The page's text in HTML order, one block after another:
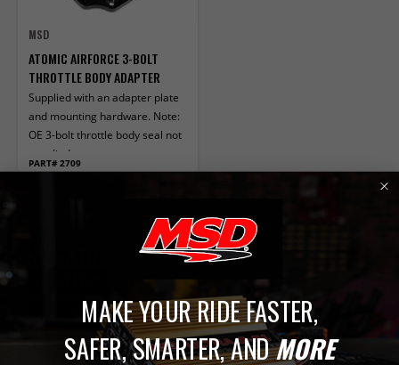
MSD
ATOMIC AIRFORCE 3-BOLT
THROTTLE BODY ADAPTER
Supplied with an adapter plate
and mounting hardware. Note:
OE 3-bolt throttle body seal not
supplied.
PART# 2709
ADD TO CART
Compare
MAKE YOUR RIDE FASTER,
SAFER, SMARTER, ANDMORE